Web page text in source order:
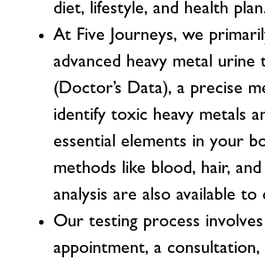
diet, lifestyle, and health
At Five Journeys, we
advanced heavy metal urine
(Doctor’s Data), a precise
identify toxic heavy metals
essential elements in your
methods like blood, hair,
analysis are also available to
Our testing process involves
appointment, a consultation,